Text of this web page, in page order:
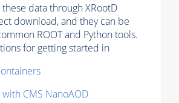
these data through XRootD
download, and they can be
ROOT and Python tools.
for getting started in
CMS NanoAOD